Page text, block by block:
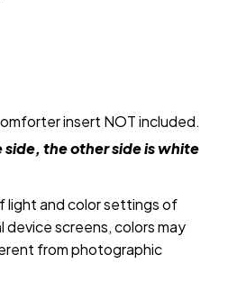
insert NOT included.
the other side is white
light and color settings of
screens, colors may
from photographic